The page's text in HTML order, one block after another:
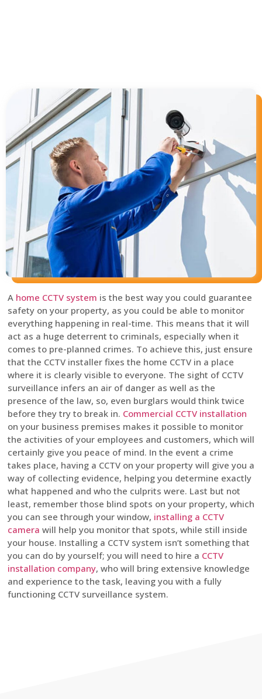
A home CCTV system is the best way you could guarantee
safety on your property, as you could be able to monitor
everything happening in real-time. This means that it will
act as a huge deterrent to criminals, especially when it
comes to pre-planned crimes. To achieve this, just ensure
that the CCTV installer fixes the home CCTV in a place
where it is clearly visible to everyone. The sight of CCTV
surveillance infers an air of danger as well as the
presence of the law, so, even burglars would think twice
before they try to break in. Commercial CCTV installation
on your business premises makes it possible to monitor
the activities of your employees and customers, which will
certainly give you peace of mind. In the event a crime
takes place, having a CCTV on your property will give you a
way of collecting evidence, helping you determine exactly
what happened and who the culprits were. Last but not
least, remember those blind spots on your property, which
you can see through your window, installing a CCTV
camera will help you monitor that spots, while still inside
your house. Installing a CCTV system isn’t something that
you can do by yourself; you will need to hire a CCTV
installation company, who will bring extensive knowledge
and experience to the task, leaving you with a fully
functioning CCTV surveillance system.